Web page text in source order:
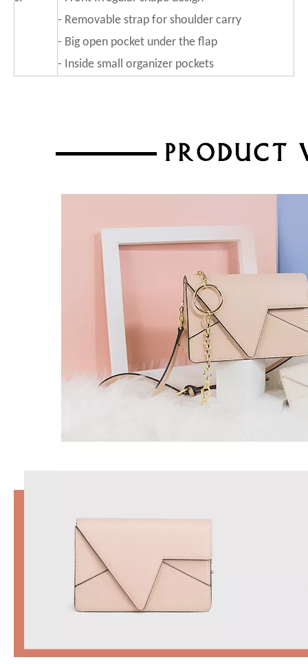
- Removable strap for shoulder carry
- Big open pocket under the flap
- Inside small organizer pockets